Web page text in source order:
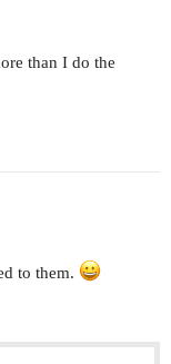
than I do the
to them.